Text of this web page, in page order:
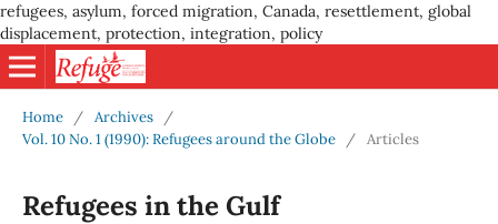
refugees, asylum, forced migration, Canada, resettlement, global
displacement, protection, integration, policy
Home / Archives
/
Vol. 10 No. 1 (1990): Refugees around the Globe
/ Articles
Refugees in the Gulf